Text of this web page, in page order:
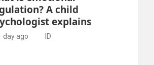
A child
explains
day ago ID